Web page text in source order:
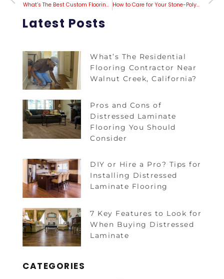
What’s The Best Custom Flooring Installation In Concord, California? How to Care for Your Stone-Polymer Composite Vinyl Plank Flooring: Expert Tips
Latest Posts
What’s The Residential
Flooring Contractor Near
Walnut Creek, California?
Pros and Cons of
Distressed Laminate
Flooring You Should
Consider
DIY or Hire a Pro? Tips for
Installing Distressed
Laminate Flooring
7 Key Features to Look for
When Buying Distressed
Laminate
CATEGORIES